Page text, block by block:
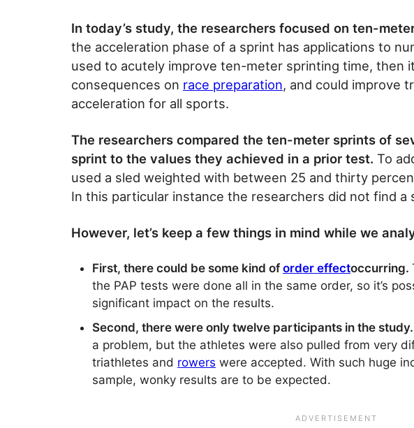
In today’s study, the researchers focused on ten-
the acceleration phase of a sprint has applications to
used to acutely improve ten-meter sprinting time, then
consequences on race preparation, and could improve
acceleration for all sports.
The researchers compared the ten-meter sprints of
sprint to the values they achieved in a prior test. To
used a sled weighted with between 25 and thirty
In this particular instance the researchers did not find a
However, let’s keep a few things in mind while we
First, there could be some kind oforder effectoccurring.
the PAP tests were done all in the same order, so it’s
significant impact on the results.
Second, there were only twelve participants in the study.
a problem, but the athletes were also pulled from very
triathletes and rowers were accepted. With such huge
sample, wonky results are to be expected.